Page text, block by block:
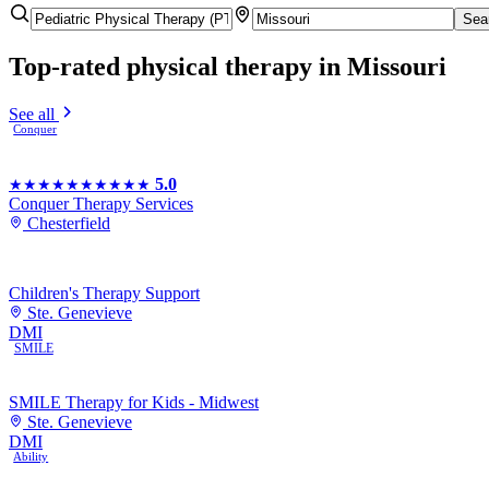
Top-rated physical therapy in Missouri
See all
Conquer
★★★★★★★★★★ 5.0
Conquer Therapy Services
Chesterfield
Children's Therapy Support
Ste. Genevieve
DMI
SMILE
SMILE Therapy for Kids - Midwest
Ste. Genevieve
DMI
Ability